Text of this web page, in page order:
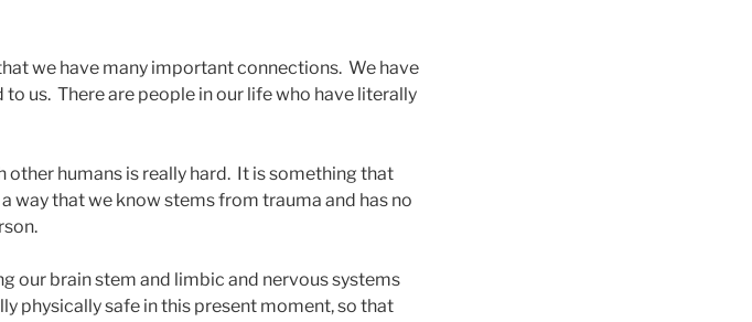
we have many important connections. We have
us. There are people in our life who have literally
humans is really hard. It is something that
way that we know stems from trauma and has no
our brain stem and limbic and nervous systems
physically safe in this present moment, so that